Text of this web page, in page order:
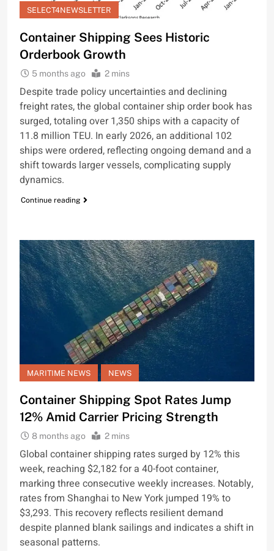
SELECT4NEWSLETTER
Container Shipping Sees Historic
Orderbook Growth
5 months ago 2 mins
Despite trade policy uncertainties and declining
freight rates, the global container ship order book has
surged, totaling over 1,350 ships with a capacity of
11.8 million TEU. In early 2026, an additional 102
ships were ordered, reflecting ongoing demand and a
shift towards larger vessels, complicating supply
dynamics.
Continue reading
MARITIME NEWS NEWS
Container Shipping Spot Rates Jump
12% Amid Carrier Pricing Strength
8 months ago 2 mins
Global container shipping rates surged by 12% this
week, reaching $2,182 for a 40-foot container,
marking three consecutive weekly increases. Notably,
rates from Shanghai to New York jumped 19% to
$3,293. This recovery reflects resilient demand
despite planned blank sailings and indicates a shift in
seasonal patterns.